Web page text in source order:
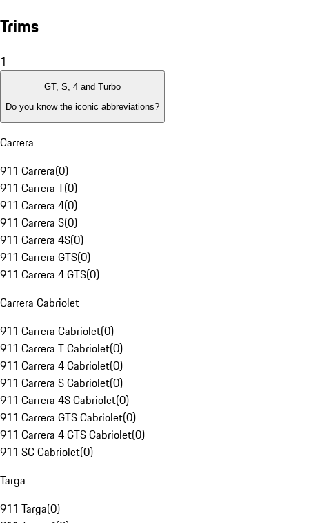
Trims
1
GT, S, 4 and Turbo
Do you know the iconic abbreviations?
Carrera
911 Carrera(0)
911 Carrera T(0)
911 Carrera 4(0)
911 Carrera S(0)
911 Carrera 4S(0)
911 Carrera GTS(0)
911 Carrera 4 GTS(0)
Carrera Cabriolet
911 Carrera Cabriolet(0)
911 Carrera T Cabriolet(0)
911 Carrera 4 Cabriolet(0)
911 Carrera S Cabriolet(0)
911 Carrera 4S Cabriolet(0)
911 Carrera GTS Cabriolet(0)
911 Carrera 4 GTS Cabriolet(0)
911 SC Cabriolet(0)
Targa
911 Targa(0)